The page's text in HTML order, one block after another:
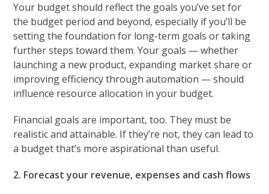
Your budget should reflect the goals you’ve set for
the budget period and beyond, especially if you’ll be
setting the foundation for long-term goals or taking
further steps toward them. Your goals — whether
launching a new product, expanding market share or
improving efficiency through automation — should
influence resource allocation in your budget.
Financial goals are important, too. They must be
realistic and attainable. If they’re not, they can lead to
a budget that’s more aspirational than useful.
2. Forecast your revenue, expenses and cash flows